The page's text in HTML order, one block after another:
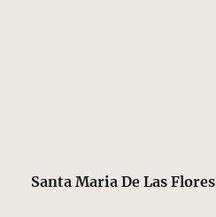
Santa Maria De Las Flores